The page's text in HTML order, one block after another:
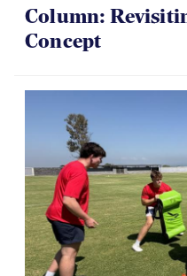
Column:
Concept